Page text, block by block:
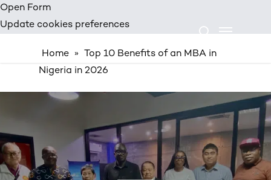
Open Form
Update cookies preferences
Skip
to
search
Menu
Home » Top 10 Benefits of an MBA in
Nigeria in 2026